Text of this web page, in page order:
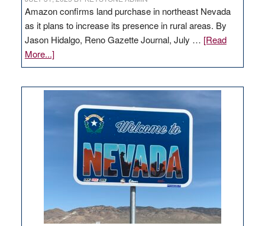
Amazon confirms land purchase in northeast Nevada
as it plans to increase its presence in rural areas. By
Jason Hidalgo, Reno Gazette Journal, July … [Read
More...]about
Amazon
Nevada
delivery
station,
100